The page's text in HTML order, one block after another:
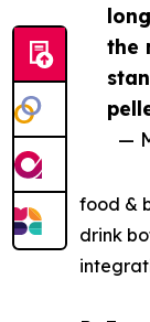
the
—
food &
drink